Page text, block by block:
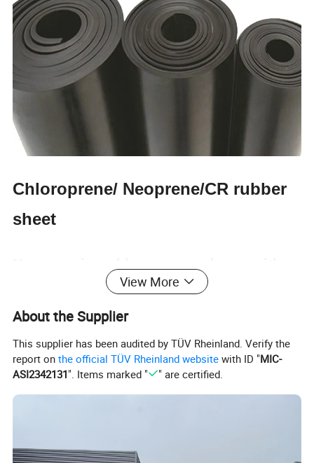
Chloroprene/ Neoprene/CR rubber
sheet
good physical and mechanical properties
Size: (T) 1-100mm * (W) 0.1-4m* (L) 1-200m
View More
About the Supplier
This supplier has been audited by TÜV Rheinland. Verify the
report onthe official TÜV Rheinland website with ID "MIC-
ASI2342131". Items marked " " are certified.